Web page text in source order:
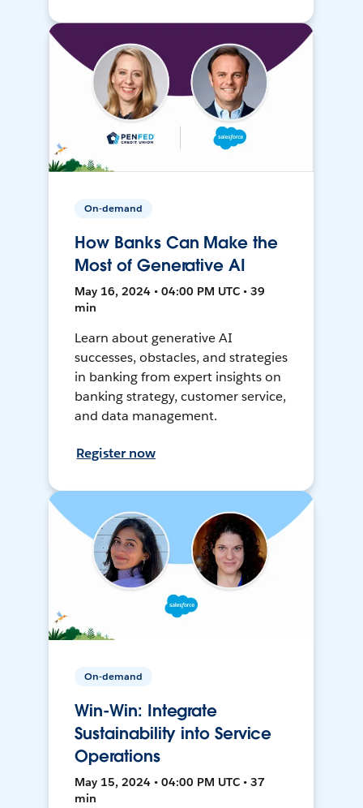
On-demand
How Banks Can Make the
Most of Generative AI
May 16, 2024 • 04:00 PM UTC • 39
min
Learn about generative AI
successes, obstacles, and strategies
in banking from expert insights on
banking strategy, customer service,
and data management.
Register now
On-demand
Win-Win: Integrate
Sustainability into Service
Operations
May 15, 2024 • 04:00 PM UTC • 37
min